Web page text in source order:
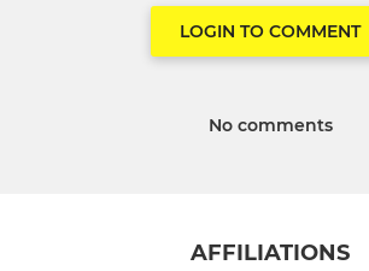
LOGIN TO COMMENT
No comments
AFFILIATIONS